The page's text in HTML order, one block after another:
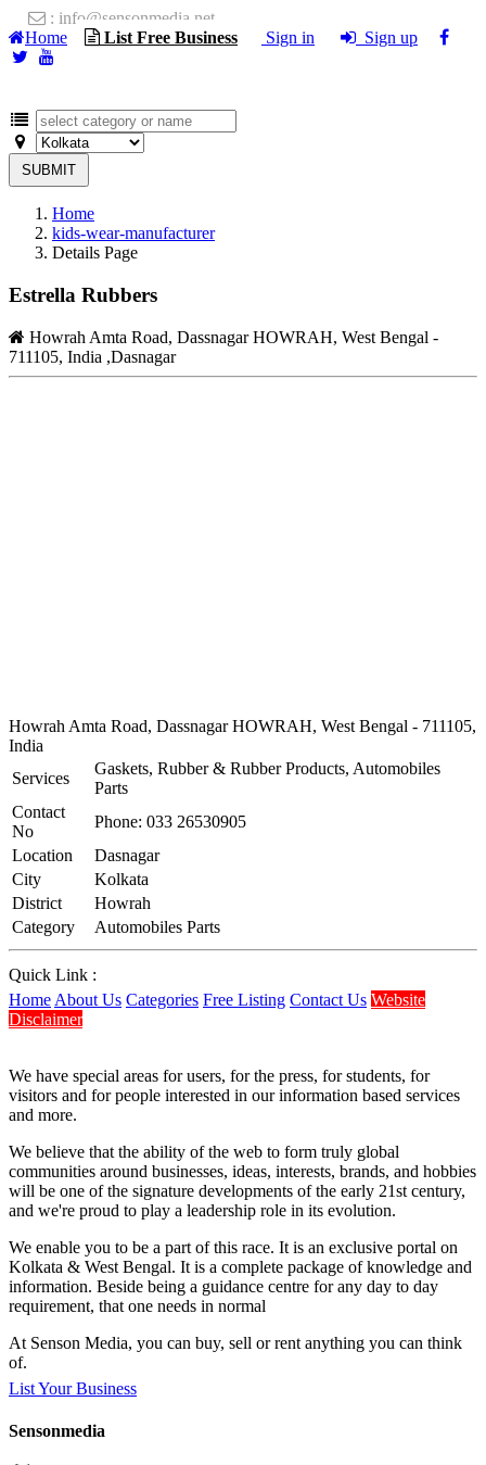
: info@sensonmedia.net
Home
List Free Business Sign in Sign up
SUBMIT
Home
kids-wear-manufacturer
Details Page
Estrella Rubbers
Howrah Amta Road, Dassnagar HOWRAH, West Bengal -
711105, India ,Dasnagar
Howrah Amta Road, Dassnagar HOWRAH, West Bengal - 711105,
India
Services
Gaskets, Rubber & Rubber Products, Automobiles
Parts
Contact
No
Phone: 033 26530905
Location
Dasnagar
City
Kolkata
District
Howrah
Category
Automobiles Parts
Quick Link :
Home About Us Categories Free Listing Contact Us Website
Disclaimer
We have special areas for users, for the press, for students, for
visitors and for people interested in our information based services
and more.
We believe that the ability of the web to form truly global
communities around businesses, ideas, interests, brands, and hobbies
will be one of the signature developments of the early 21st century,
and we're proud to play a leadership role in its evolution.
We enable you to be a part of this race. It is an exclusive portal on
Kolkata & West Bengal. It is a complete package of knowledge and
information. Beside being a guidance centre for any day to day
requirement, that one needs in normal
At Senson Media, you can buy, sell or rent anything you can think
of.
List Your Business
Sensonmedia